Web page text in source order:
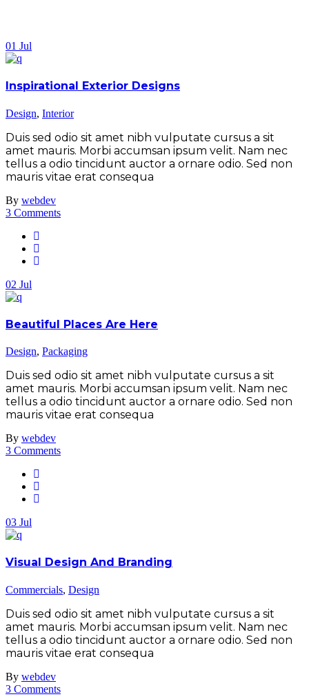
01 Jul
Inspirational Exterior Designs
Design, Interior
Duis sed odio sit amet nibh vulputate cursus a sit
amet mauris. Morbi accumsan ipsum velit. Nam nec
tellus a odio tincidunt auctor a ornare odio. Sed non
mauris vitae erat consequa
By webdev
3 Comments
02 Jul
Beautiful Places Are Here
Design, Packaging
Duis sed odio sit amet nibh vulputate cursus a sit
amet mauris. Morbi accumsan ipsum velit. Nam nec
tellus a odio tincidunt auctor a ornare odio. Sed non
mauris vitae erat consequa
By webdev
3 Comments
03 Jul
Visual Design And Branding
Commercials, Design
Duis sed odio sit amet nibh vulputate cursus a sit
amet mauris. Morbi accumsan ipsum velit. Nam nec
tellus a odio tincidunt auctor a ornare odio. Sed non
mauris vitae erat consequa
By webdev
3 Comments